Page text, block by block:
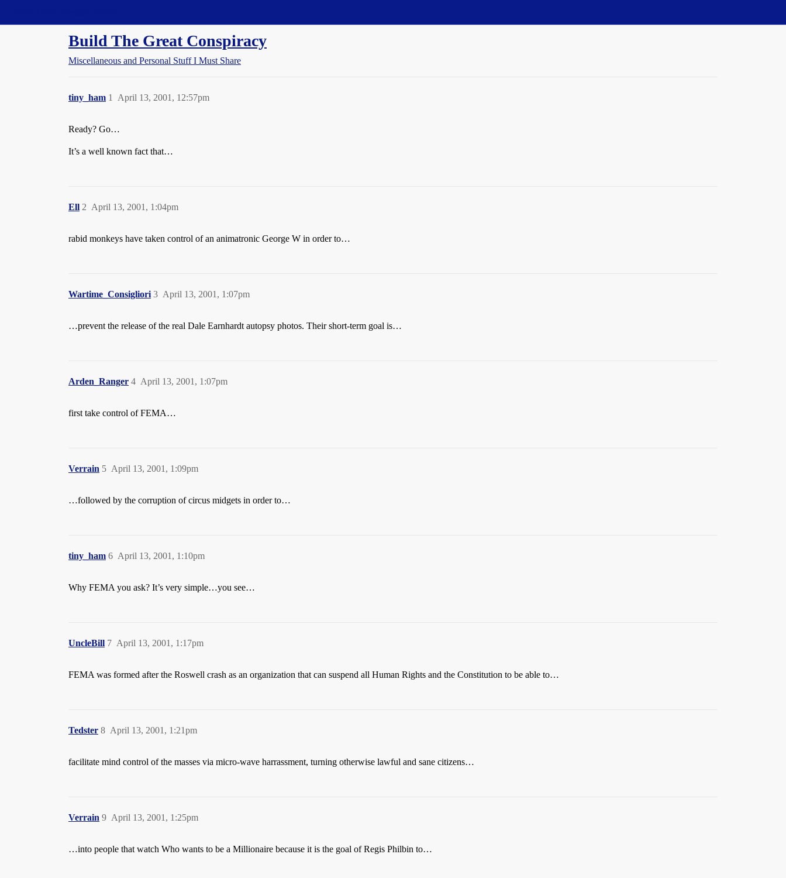
Build The Great Conspiracy
Miscellaneous and Personal Stuff I Must Share
tiny_ham April 13, 2001, 12:57pm
1
Ready? Go…
It’s a well known fact that…
Ell April 13, 2001, 1:04pm
2
rabid monkeys have taken control of an animatronic George W in order to…
Wartime_Consigliori April 13, 2001, 1:07pm
3
…prevent the release of the real Dale Earnhardt autopsy photos. Their short-term goal is…
Arden_Ranger April 13, 2001, 1:07pm
4
first take control of FEMA…
Verrain April 13, 2001, 1:09pm
5
…followed by the corruption of circus midgets in order to…
tiny_ham April 13, 2001, 1:10pm
6
Why FEMA you ask? It’s very simple…you see…
UncleBill April 13, 2001, 1:17pm
7
FEMA was formed after the Roswell crash as an organization that can suspend all Human Rights and the Constitution to be able to…
Tedster April 13, 2001, 1:21pm
8
facilitate mind control of the masses via micro-wave harrassment, turning otherwise lawful and sane citizens…
Verrain April 13, 2001, 1:25pm
9
…into people that watch Who wants to be a Millionaire because it is the goal of Regis Philbin to…